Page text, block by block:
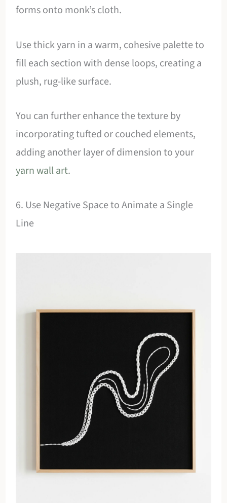
forms onto monk’s cloth.
Use thick yarn in a warm, cohesive palette to
fill each section with dense loops, creating a
plush, rug-like surface.
You can further enhance the texture by
incorporating tufted or couched elements,
adding another layer of dimension to your
yarn wall art.
6. Use Negative Space to Animate a Single
Line